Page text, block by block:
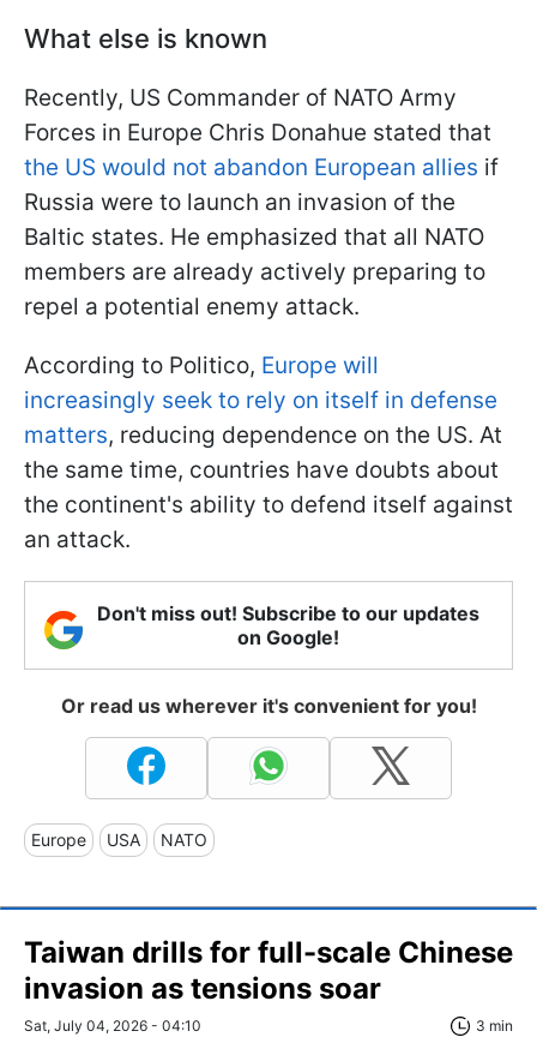
What else is known
Recently, US Commander of NATO Army
Forces in Europe Chris Donahue stated that
the US would not abandon European allies if
Russia were to launch an invasion of the
Baltic states. He emphasized that all NATO
members are already actively preparing to
repel a potential enemy attack.
According to Politico, Europe will
increasingly seek to rely on itself in defense
matters, reducing dependence on the US. At
the same time, countries have doubts about
the continent's ability to defend itself against
an attack.
Don't miss out! Subscribe to our updates
on Google!
Or read us wherever it's convenient for you!
Europe USA NATO
Taiwan drills for full-scale Chinese
invasion as tensions soar
Sat, July 04, 2026 - 04:10 3 min